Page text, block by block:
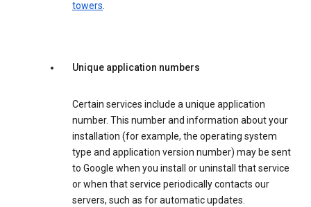
towers.
Unique application numbers
Certain services include a unique application
number. This number and information about your
installation (for example, the operating system
type and application version number) may be sent
to Google when you install or uninstall that service
or when that service periodically contacts our
servers, such as for automatic updates.